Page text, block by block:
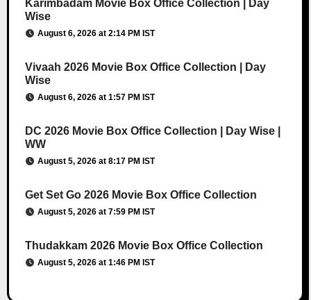
Karimbadam Movie Box Office Collection | Day
Wise
August 6, 2026 at 2:14 PM IST
Vivaah 2026 Movie Box Office Collection | Day
Wise
August 6, 2026 at 1:57 PM IST
DC 2026 Movie Box Office Collection | Day Wise |
WW
August 5, 2026 at 8:17 PM IST
Get Set Go 2026 Movie Box Office Collection
August 5, 2026 at 7:59 PM IST
Thudakkam 2026 Movie Box Office Collection
August 5, 2026 at 1:46 PM IST